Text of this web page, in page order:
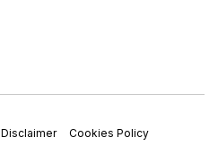
Disclaimer
Cookies Policy